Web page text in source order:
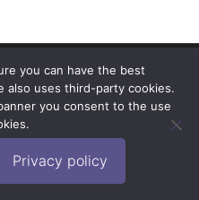
Security. All Rights
|Disclaimer| Terms of Use
you can have the best
also uses third-party cookies.
you consent to the use
Privacy policy